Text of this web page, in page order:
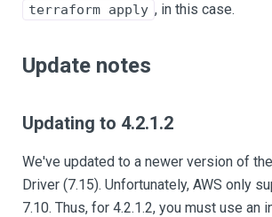
terraform apply , in this case.
Update notes
Updating to 4.2.1.2
We've updated to a newer version of
Driver (7.15). Unfortunately, AWS only
7.10. Thus, for 4.2.1.2, you must use an